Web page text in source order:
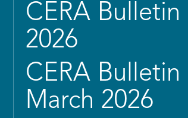
CERA
2026
CERA
March 2026